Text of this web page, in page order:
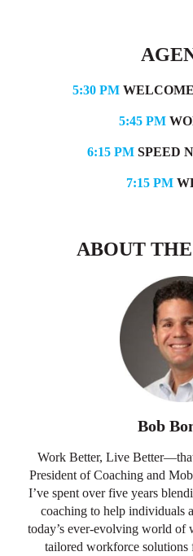
5:30 PMWELCOME
5:45 PM
6:15 PM SPEED
7:15 PM
ABOUT
Bob
Work Better, Live
President of Coaching and
I’ve spent over five years
coaching to help individuals
today’s ever-evolving world of
tailored workforce solutions